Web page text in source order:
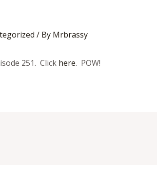
/ By Mrbrassy
251. Click here. POW!